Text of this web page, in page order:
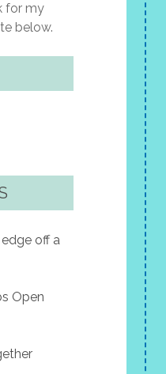
for my
below.
off a
Open